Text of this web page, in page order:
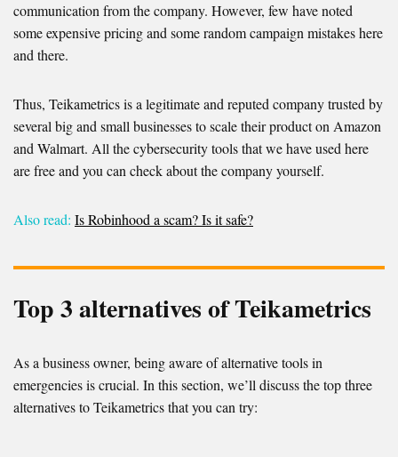
communication from the company. However, few have noted
some expensive pricing and some random campaign mistakes here
and there.
Thus, Teikametrics is a legitimate and reputed company trusted by
several big and small businesses to scale their product on Amazon
and Walmart. All the cybersecurity tools that we have used here
are free and you can check about the company yourself.
Also read: Is Robinhood a scam? Is it safe?
Top 3 alternatives of Teikametrics
As a business owner, being aware of alternative tools in
emergencies is crucial. In this section, we’ll discuss the top three
alternatives to Teikametrics that you can try: